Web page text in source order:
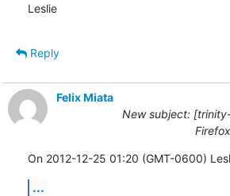
Leslie
Reply
Felix Miata
New subject:
On 2012-12-25 01:20 (GMT-0600)
...